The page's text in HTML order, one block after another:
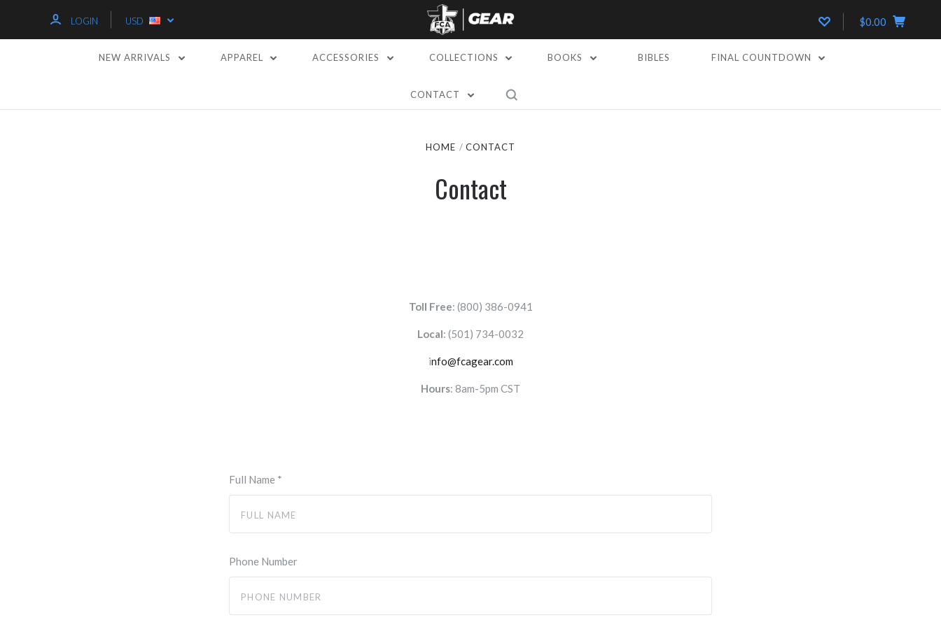
LOGIN USD $0.00
NEW ARRIVALS APPAREL ACCESSORIES COLLECTIONS BOOKS BIBLES FINAL COUNTDOWN
CONTACT
HOME CONTACT
Contact
Toll Free: (800) 386-0941
Local: (501) 734-0032
info@fcagear.com
Hours: 8am-5pm CST
Full Name *
Phone Number